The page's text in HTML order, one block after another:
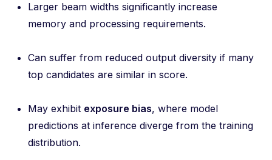
Larger beam widths significantly increase
memory and processing requirements.
Can suffer from reduced output diversity if many
top candidates are similar in score.
May exhibit exposure bias, where model
predictions at inference diverge from the training
distribution.